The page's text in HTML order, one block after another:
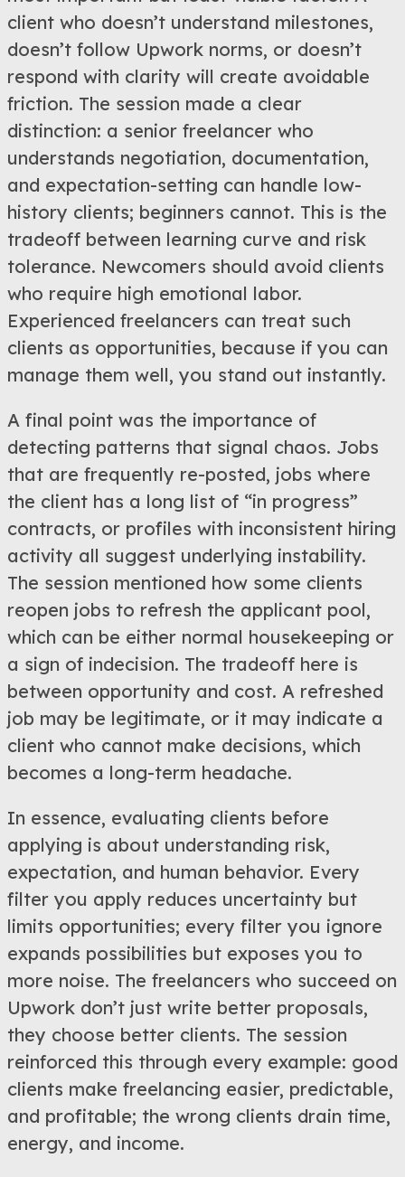
client who doesn’t understand milestones,
doesn’t follow Upwork norms, or doesn’t
respond with clarity will create avoidable
friction. The session made a clear
distinction: a senior freelancer who
understands negotiation, documentation,
and expectation-setting can handle low-
history clients; beginners cannot. This is the
tradeoff between learning curve and risk
tolerance. Newcomers should avoid clients
who require high emotional labor.
Experienced freelancers can treat such
clients as opportunities, because if you can
manage them well, you stand out instantly.
A final point was the importance of
detecting patterns that signal chaos. Jobs
that are frequently re-posted, jobs where
the client has a long list of “in progress”
contracts, or profiles with inconsistent hiring
activity all suggest underlying instability.
The session mentioned how some clients
reopen jobs to refresh the applicant pool,
which can be either normal housekeeping or
a sign of indecision. The tradeoff here is
between opportunity and cost. A refreshed
job may be legitimate, or it may indicate a
client who cannot make decisions, which
becomes a long-term headache.
In essence, evaluating clients before
applying is about understanding risk,
expectation, and human behavior. Every
filter you apply reduces uncertainty but
limits opportunities; every filter you ignore
expands possibilities but exposes you to
more noise. The freelancers who succeed on
Upwork don’t just write better proposals,
they choose better clients. The session
reinforced this through every example: good
clients make freelancing easier, predictable,
and profitable; the wrong clients drain time,
energy, and income.